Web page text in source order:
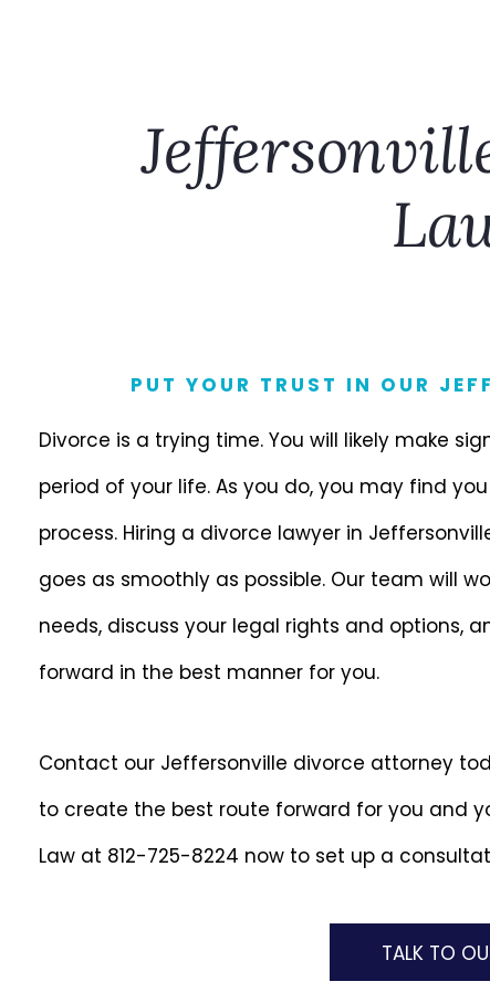
PUT YOUR TRUST IN OUR
Divorce is a trying time. You will likely make
period of your life. As you do, you may find
process. Hiring a divorce lawyer in
goes as smoothly as possible. Our team will
needs, discuss your legal rights and options,
forward in the best manner for you.
Contact our Jeffersonville divorce attorney
to create the best route forward for you and
Law at 812-725-8224 now to set up a
TALK TO